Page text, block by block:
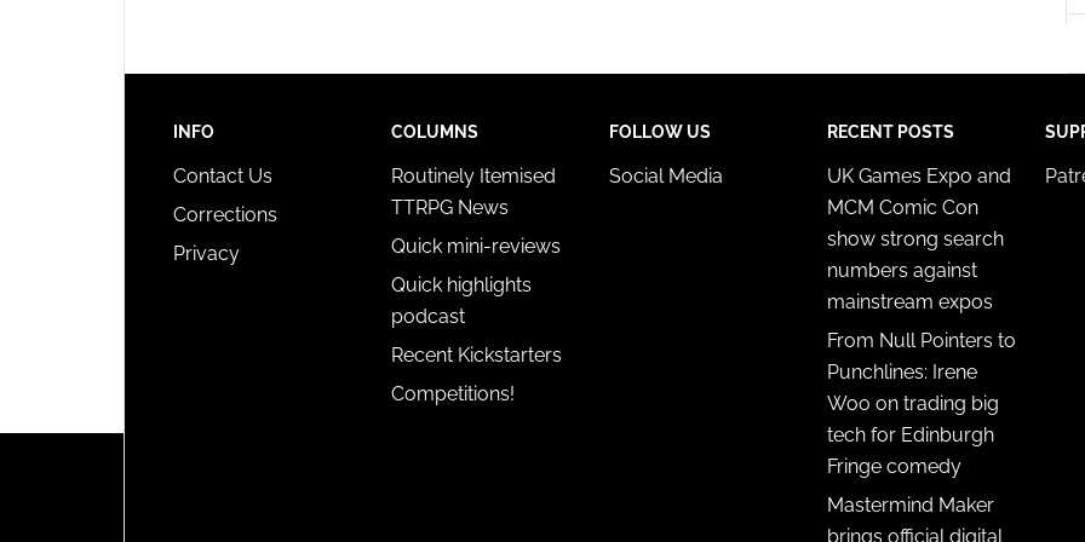
INFO
Contact Us
Corrections
Privacy
COLUMNS
Routinely Itemised
TTRPG News
Quick mini-reviews
Quick highlights
podcast
Recent Kickstarters
Competitions!
FOLLOW US
Social Media
RECENT POSTS
UK Games Expo and
MCM Comic Con
show strong search
numbers against
mainstream expos
From Null Pointers to
Punchlines: Irene
Woo on trading big
tech for Edinburgh
Fringe comedy
Mastermind Maker
brings official digital